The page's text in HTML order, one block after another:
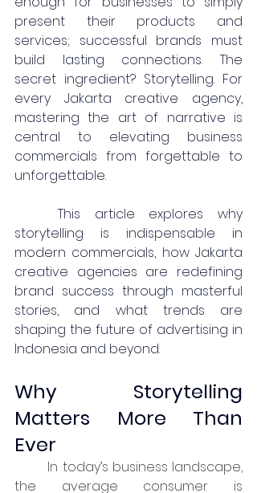
present their products and
services; successful brands must
build lasting connections. The
secret ingredient? Storytelling. For
every Jakarta creative agency,
mastering the art of narrative is
central to elevating business
commercials from forgettable to
unforgettable.
storytelling is indispensable in
modern commercials, how Jakarta
creative agencies are redefining
brand success through masterful
stories, and what trends are
shaping the future of advertising in
Indonesia and beyond.
Why Storytelling
Matters More Than
Ever
the average consumer is